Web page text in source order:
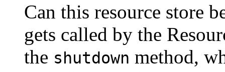
Can this resource store
gets called by the
the shutdown method,